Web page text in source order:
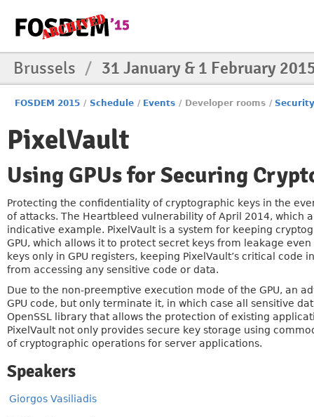
Brussels / 31 January & 1 February
FOSDEM 2015 / Schedule / Events / Developer rooms /
PixelVault
Using GPUs for Securing
Protecting the confidentiality of cryptographic keys in the
of attacks. The Heartbleed vulnerability of April 2014, which
indicative example. PixelVault is a system for keeping
GPU, which allows it to protect secret keys from leakage
keys only in GPU registers, keeping PixelVault’s critical
from accessing any sensitive code or data.
Due to the non-preemptive execution mode of the GPU, an
GPU code, but only terminate it, in which case all sensitive
OpenSSL library that allows the protection of existing
PixelVault not only provides secure key storage using
of cryptographic operations for server applications.
Speakers
Giorgos Vasiliadis